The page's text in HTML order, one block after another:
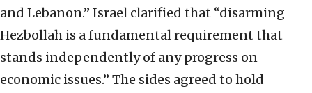
and Lebanon.” Israel clarified that “disarming
Hezbollah is a fundamental requirement that
stands independently of any progress on
economic issues.” The sides agreed to hold